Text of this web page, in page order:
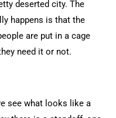
deserted city. The
happens is that the
are put in a cage
need it or not.
see what looks like a